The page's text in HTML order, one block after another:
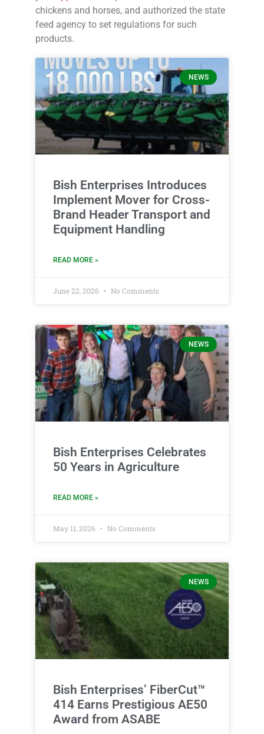
chickens and horses, and authorized the state
feed agency to set regulations for such
products.
NEWS
Bish Enterprises Introduces
Implement Mover for Cross-
Brand Header Transport and
Equipment Handling
READ MORE »
June 22, 2026 No Comments
NEWS
Bish Enterprises Celebrates
50 Years in Agriculture
READ MORE »
May 11, 2026 No Comments
NEWS
Bish Enterprises’ FiberCut™
414 Earns Prestigious AE50
Award from ASABE